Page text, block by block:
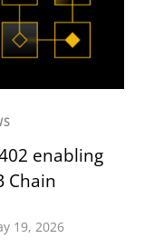
enabling
Chain
19, 2026